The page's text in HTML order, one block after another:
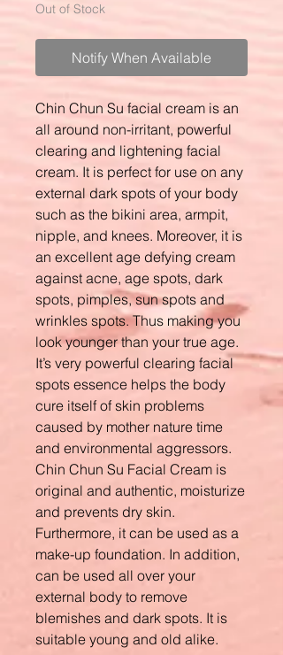
Out of Stock
Notify When Available
Chin Chun Su facial cream is an
all around non-irritant, powerful
clearing and lightening facial
cream. It is perfect for use on any
external dark spots of your body
such as the bikini area, armpit,
nipple, and knees. Moreover, it is
an excellent age defying cream
against acne, age spots, dark
spots, pimples, sun spots and
wrinkles spots. Thus making you
look younger than your true age.
It’s very powerful clearing facial
spots essence helps the body
cure itself of skin problems
caused by mother nature time
and environmental aggressors.
Chin Chun Su Facial Cream is
original and authentic, moisturize
and prevents dry skin.
Furthermore, it can be used as a
make-up foundation. In addition,
can be used all over your
external body to remove
blemishes and dark spots. It is
suitable young and old alike.